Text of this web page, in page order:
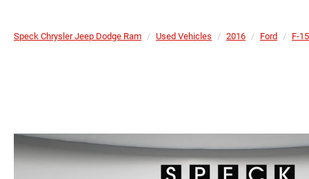
Speck Chrysler Jeep Dodge Ram Used Vehicles 2016 Ford F-